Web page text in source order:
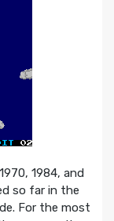
1984, and
so far in the
For the most